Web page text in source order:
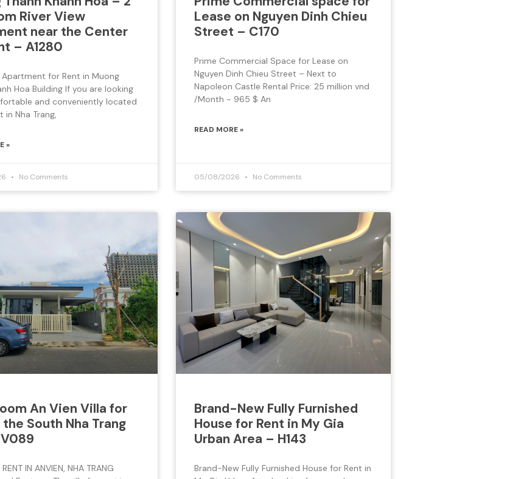
River View
near the Center
– A1280
Apartment for Rent in Muong
Hoa Building If you are looking
and conveniently located
in Nha Trang,
»
No Comments
Lease on Nguyen Dinh Chieu
Street – C170
Prime Commercial Space for Lease on
Nguyen Dinh Chieu Street – Next to
Napoleon Castle Rental Price: 25 million vnd
/Month ~ 965 $ An
READ MORE »
05/08/2026 No Comments
An Vien Villa for
South Nha Trang
IN ANVIEN, NHA TRANG
Brand-New Fully Furnished
House for Rent in My Gia
Urban Area – H143
Brand-New Fully Furnished House for Rent in